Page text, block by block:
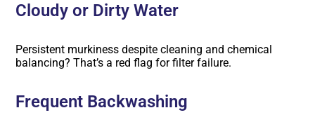
Cloudy or Dirty Water
Persistent murkiness despite cleaning and chemical
balancing? That’s a red flag for filter failure.
Frequent Backwashing